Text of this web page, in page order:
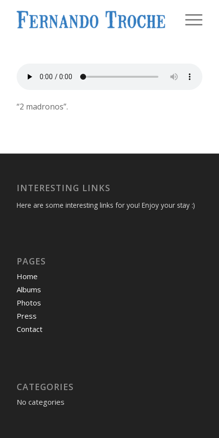
“2 madronos”.
INTERESTING LINKS
Here are some interesting links for you! Enjoy your stay :)
PAGES
Home
Albums
Photos
Press
Contact
CATEGORIES
No categories